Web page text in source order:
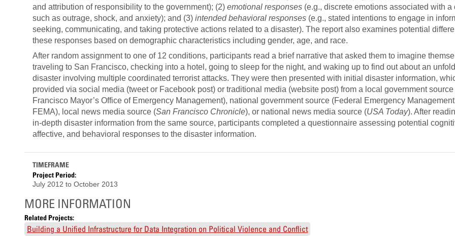
and attribution of responsibility to the government); (2) emotional responses (e.g., discrete emotions associated with a
such as outrage, shock, and anxiety); and (3) intended behavioral responses (e.g., stated intentions to engage in
seeking, communicating, and taking protective actions related to a disaster). The report also examines potential
these responses based on demographic characteristics including gender, age, and race.
After random assignment to one of 12 conditions, participants read a brief narrative that asked them to imagine
traveling to San Francisco, checking into a hotel, going to sleep for the night, and waking up to find out about an
disaster involving multiple coordinated terrorist attacks. They were then presented with initial disaster information,
provided via social media (tweet or Facebook post) or traditional media (website post) from a local government
Francisco Mayor’s Office of Emergency Management), national government source (Federal Emergency
FEMA), local news media source (San Francisco Chronicle), or national news media source (USA Today). After
in-depth disaster information from the same source, participants completed a questionnaire assessing potential
affective, and behavioral responses to the disaster information.
TIMEFRAME
Project Period:
July 2012 to October 2013
MORE INFORMATION
Related Projects:
Building a Unified Infrastructure for Data Integration on Political Violence and Conflict